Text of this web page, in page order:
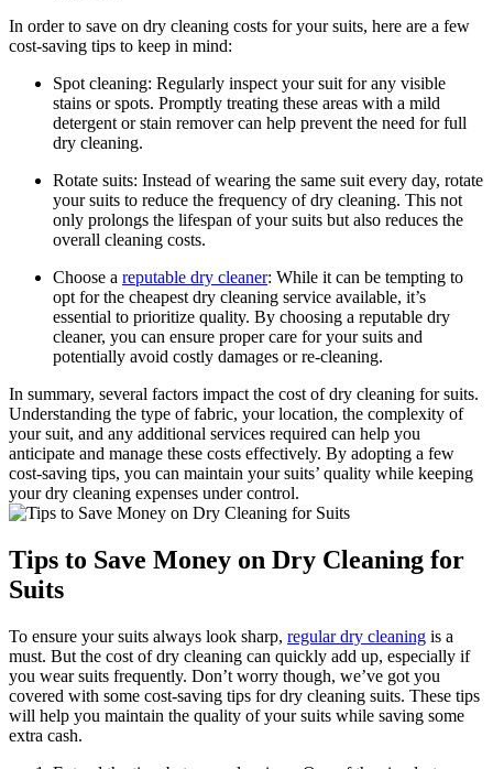
In order to save on dry ​cleaning costs for your suits, here⁣ are a few
cost-saving tips to keep ​in mind:
Spot ‍cleaning: Regularly inspect your suit⁣ for any ‍visible
stains or spots.‍ Promptly ⁣treating these areas with a mild
detergent or⁤ stain remover can help prevent the need⁤ for full
dry cleaning.
Rotate suits: Instead of wearing the ​same suit every‍ day, rotate
⁢your suits ‍to reduce the frequency⁢ of dry cleaning. This ‌not
only prolongs the lifespan of​ your suits ⁣but⁣ also reduces the
overall cleaning costs.
Choose⁤ a reputable dry cleaner: While‍ it can be tempting to
opt for the⁤ cheapest dry cleaning ⁣service available, it’s
essential to prioritize quality. By choosing a reputable dry
cleaner, you‌ can ensure‌ proper care for‌ your suits ⁢and⁤
potentially avoid costly damages or re-cleaning.
In summary, several factors impact the cost of dry cleaning for suits.
Understanding the type of ⁢fabric, your​ location, the complexity of
your⁤ suit, and⁢ any additional services required​ can help ‍you
anticipate and manage‍ these costs effectively. By ⁢adopting a ⁤few
cost-saving tips, you can‌ maintain‍ your suits’ quality while keeping
your dry cleaning ‌expenses under control.
Tips to Save Money ‌on Dry Cleaning for
Suits
To ensure your suits always ​look sharp, regular dry cleaning is a
‍must. But the cost of dry cleaning can ‍quickly ⁤add ⁢up, ⁣especially ⁤if
you wear suits ‍frequently. Don’t worry​ though, we’ve got you
covered with some cost-saving⁣ tips for dry‍ cleaning suits. ⁤These tips
will help you maintain​ the quality⁣ of your suits while saving some
extra cash.